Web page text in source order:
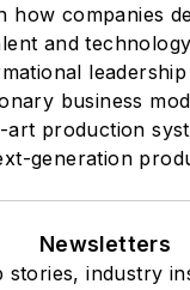
how companies
and
business
production
generation
Newsletters
stories, industry